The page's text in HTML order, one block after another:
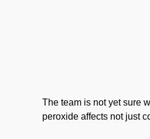
The team is not yet sure
peroxide affects not just